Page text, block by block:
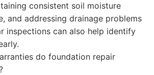
consistent soil moisture
and addressing drainage problems
inspections can also help identify
do foundation repair